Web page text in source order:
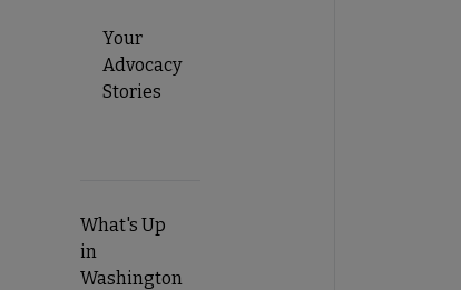
Your
Advocacy
Stories
What's Up
in
Washington